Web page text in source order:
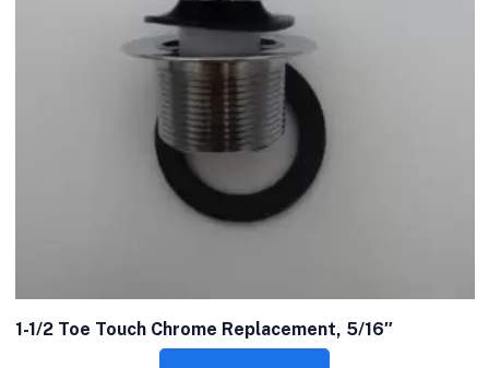
1-1/2 Toe Touch Chrome Replacement, 5/16″